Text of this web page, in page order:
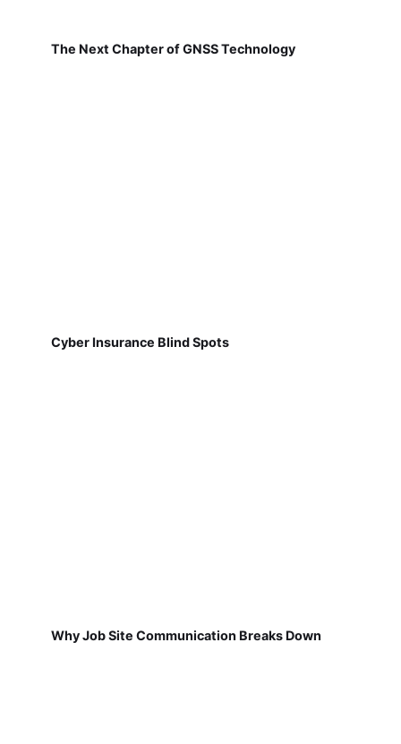
The Next Chapter of GNSS Technology
Cyber Insurance Blind Spots
Why Job Site Communication Breaks Down